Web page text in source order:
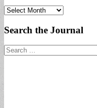
Archives
Search the Journal
Search
for: